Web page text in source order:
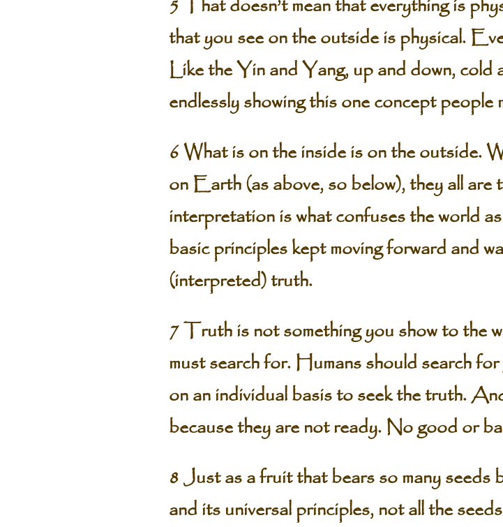
5 That doesn’t mean that everything is
that you see on the outside is physical.
Like the Yin and Yang, up and down, cold
endlessly showing this one concept people
6 What is on the inside is on the outside.
on Earth (as above, so below), they all
interpretation is what confuses the world
basic principles kept moving forward and
(interpreted) truth.
7 Truth is not something you show to the
must search for. Humans should search
on an individual basis to seek the truth.
because they are not ready. No good or
8 Just as a fruit that bears so many seeds
and its universal principles, not all the